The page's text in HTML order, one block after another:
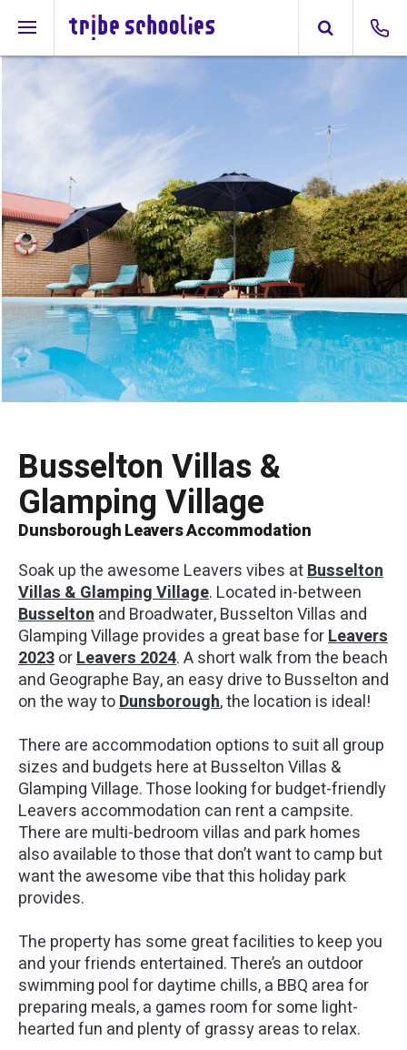
01/05
Busselton Villas &
Glamping Village
Dunsborough Leavers Accommodation
Soak up the awesome Leavers vibes atBusselton
Villas & Glamping Village. Located in-between
Busseltonand Broadwater, Busselton Villas and
Glamping Village provides a great base forLeavers
2023orLeavers 2024. A short walk from the beach
and Geographe Bay, an easy drive to Busselton and
on the way toDunsborough, the location is ideal!
There are accommodation options to suit all group
sizes and budgets here at Busselton Villas &
Glamping Village. Those looking for budget-friendly
Leavers accommodation can rent a campsite.
There are multi-bedroom villas and park homes
also available to those that don’t want to camp but
want the awesome vibe that this holiday park
provides.
The property has some great facilities to keep you
and your friends entertained. There’s an outdoor
swimming pool for daytime chills, a BBQ area for
preparing meals, a games room for some light-
hearted fun and plenty of grassy areas to relax.